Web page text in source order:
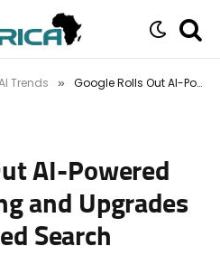
Trends » Google Rolls Out AI-Powered Business Calling and Upgrades Gemini-Powered Search
AI-Powered
and Upgrades
Search